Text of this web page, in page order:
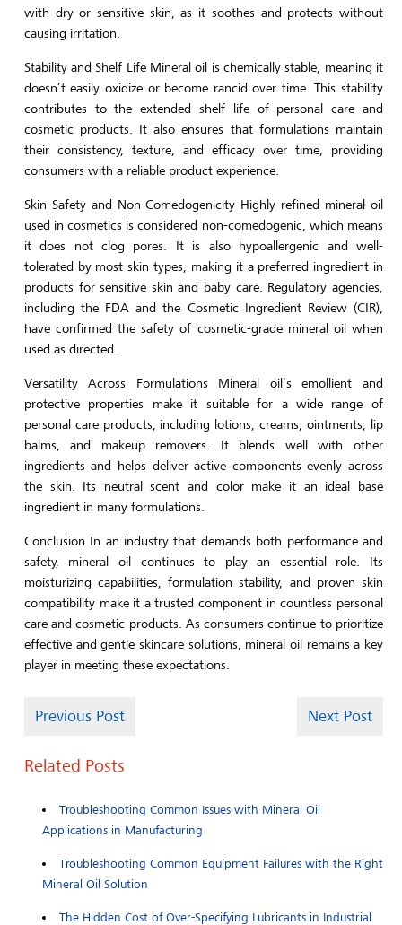
with dry or sensitive skin, as it soothes and protects without
causing irritation.
Stability and Shelf Life Mineral oil is chemically stable, meaning it
doesn’t easily oxidize or become rancid over time. This stability
contributes to the extended shelf life of personal care and
cosmetic products. It also ensures that formulations maintain
their consistency, texture, and efficacy over time, providing
consumers with a reliable product experience.
Skin Safety and Non-Comedogenicity Highly refined mineral oil
used in cosmetics is considered non-comedogenic, which means
it does not clog pores. It is also hypoallergenic and well-
tolerated by most skin types, making it a preferred ingredient in
products for sensitive skin and baby care. Regulatory agencies,
including the FDA and the Cosmetic Ingredient Review (CIR),
have confirmed the safety of cosmetic-grade mineral oil when
used as directed.
Versatility Across Formulations Mineral oil’s emollient and
protective properties make it suitable for a wide range of
personal care products, including lotions, creams, ointments, lip
balms, and makeup removers. It blends well with other
ingredients and helps deliver active components evenly across
the skin. Its neutral scent and color make it an ideal base
ingredient in many formulations.
Conclusion In an industry that demands both performance and
safety, mineral oil continues to play an essential role. Its
moisturizing capabilities, formulation stability, and proven skin
compatibility make it a trusted component in countless personal
care and cosmetic products. As consumers continue to prioritize
effective and gentle skincare solutions, mineral oil remains a key
player in meeting these expectations.
Previous Post Next Post
Related Posts
Troubleshooting Common Issues with Mineral Oil
Applications in Manufacturing
Troubleshooting Common Equipment Failures with the Right
Mineral Oil Solution
The Hidden Cost of Over-Specifying Lubricants in Industrial